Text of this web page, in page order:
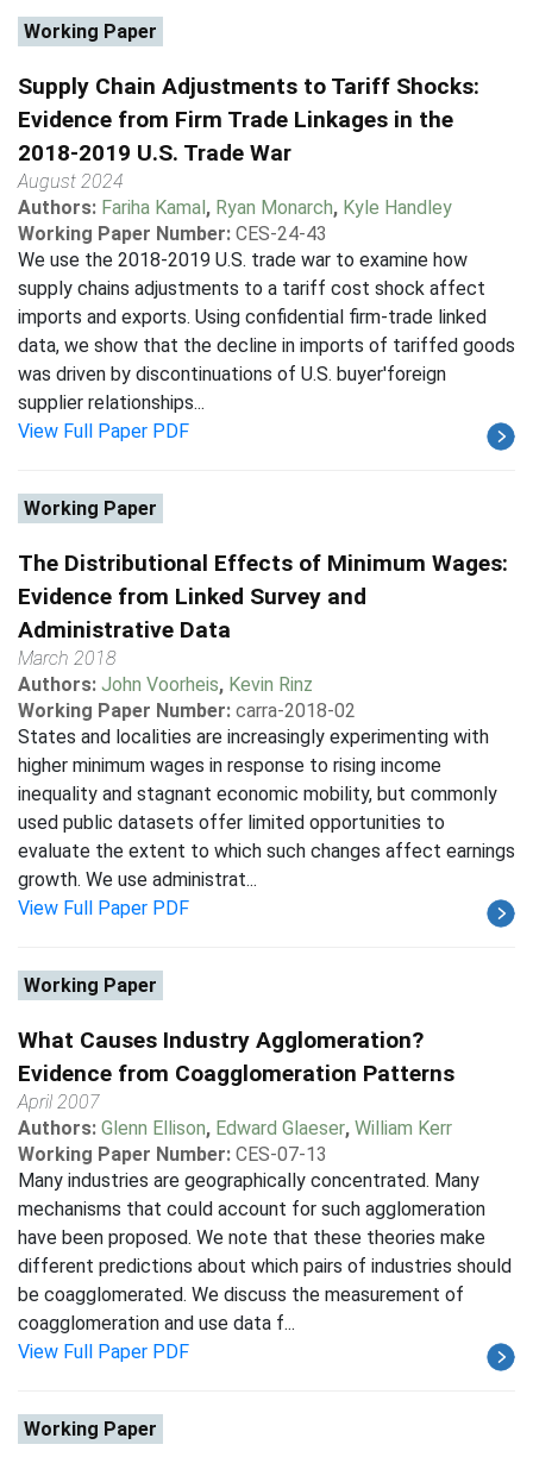
Working Paper
Supply Chain Adjustments to Tariff Shocks:
Evidence from Firm Trade Linkages in the
2018-2019 U.S. Trade War
August 2024
Authors: Fariha Kamal, Ryan Monarch, Kyle Handley
Working Paper Number: CES-24-43
We use the 2018-2019 U.S. trade war to examine how
supply chains adjustments to a tariff cost shock affect
imports and exports. Using confidential firm-trade linked
data, we show that the decline in imports of tariffed goods
was driven by discontinuations of U.S. buyer'foreign
supplier relationships...
View Full Paper PDF
Working Paper
The Distributional Effects of Minimum Wages:
Evidence from Linked Survey and
Administrative Data
March 2018
Authors: John Voorheis, Kevin Rinz
Working Paper Number: carra-2018-02
States and localities are increasingly experimenting with
higher minimum wages in response to rising income
inequality and stagnant economic mobility, but commonly
used public datasets offer limited opportunities to
evaluate the extent to which such changes affect earnings
growth. We use administrat...
View Full Paper PDF
Working Paper
What Causes Industry Agglomeration?
Evidence from Coagglomeration Patterns
April 2007
Authors: Glenn Ellison, Edward Glaeser, William Kerr
Working Paper Number: CES-07-13
Many industries are geographically concentrated. Many
mechanisms that could account for such agglomeration
have been proposed. We note that these theories make
different predictions about which pairs of industries should
be coagglomerated. We discuss the measurement of
coagglomeration and use data f...
View Full Paper PDF
Working Paper